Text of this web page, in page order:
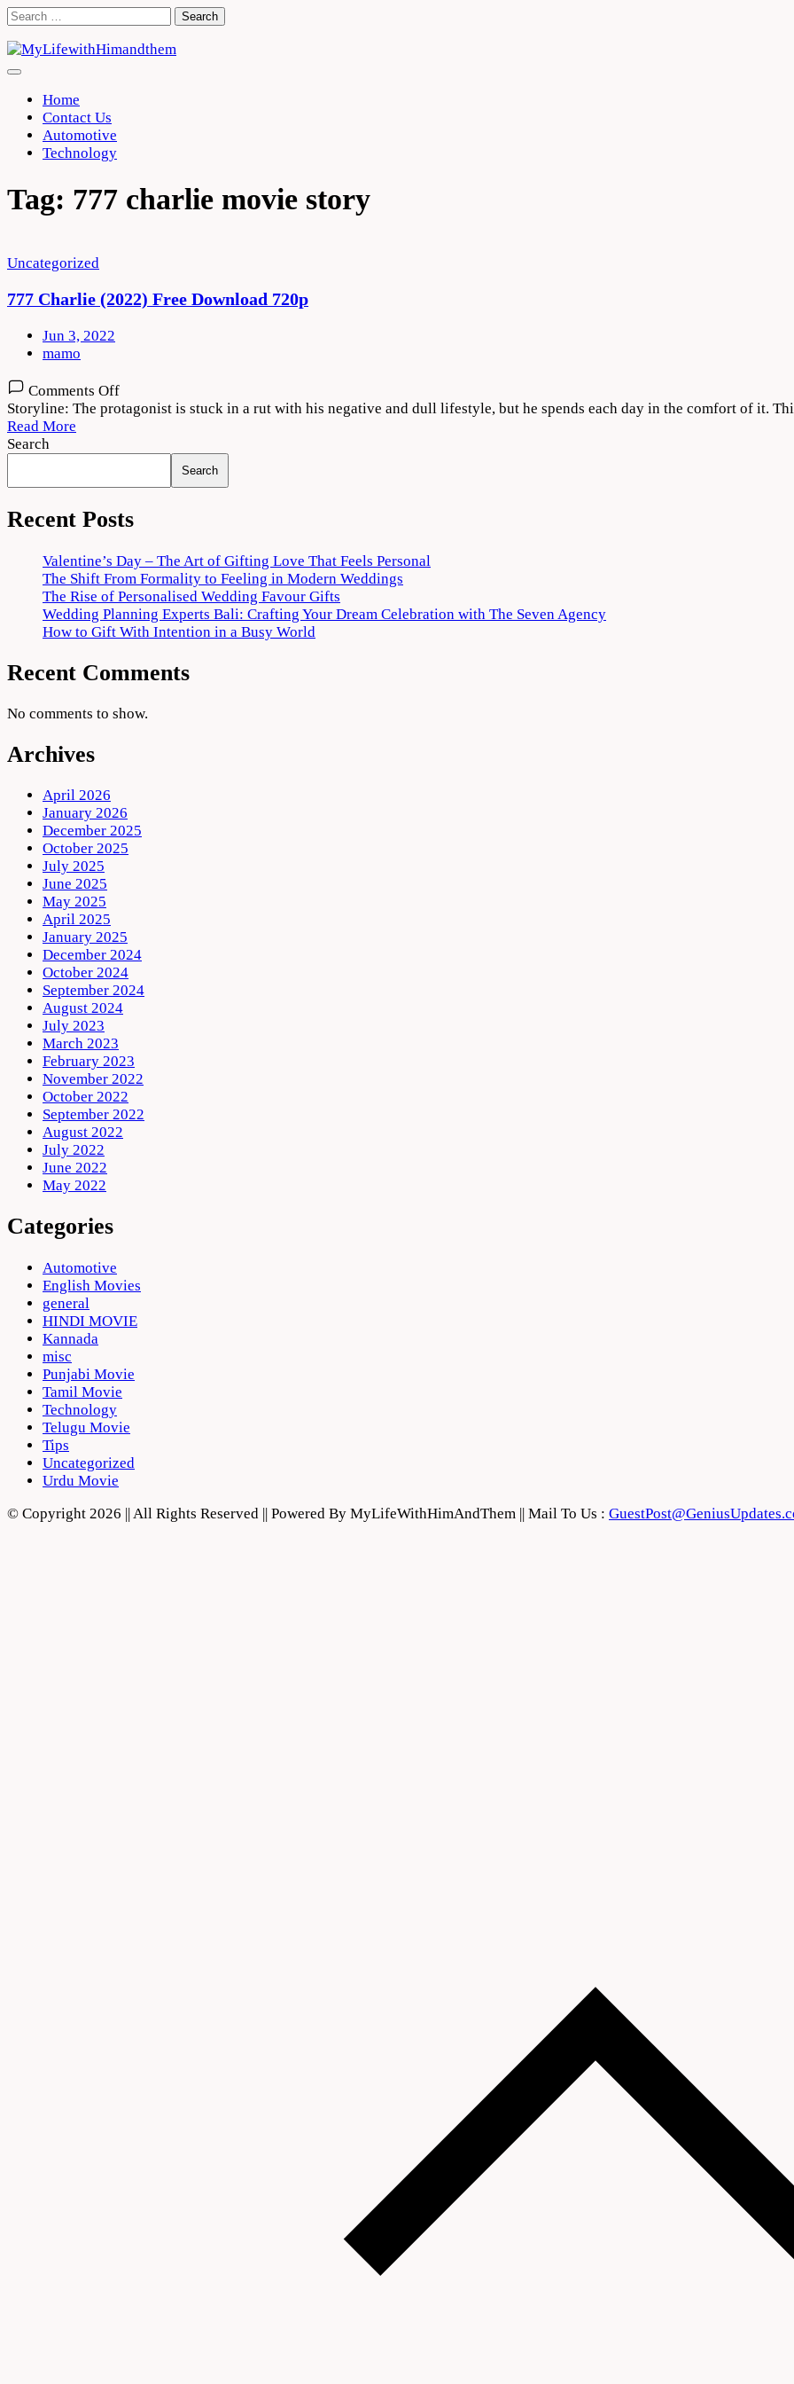
Skip
content
Search
Home
Contact Us
Automotive
Technology
Tag: 777 charlie movie story
Uncategorized
777 Charlie (2022) Free Download 720p
Jun 3, 2022
mamo
Comments Offon
777
Charlie
Free
Download
720p
Storyline: The protagonist is stuck in a rut with his negative and dull lifestyle, but he spends each day in the comfort of it.
Read More
Search
Search
Recent Posts
Valentine’s Day – The Art of Gifting Love That Feels Personal
The Shift From Formality to Feeling in Modern Weddings
The Rise of Personalised Wedding Favour Gifts
Wedding Planning Experts Bali: Crafting Your Dream Celebration with The Seven Agency
How to Gift With Intention in a Busy World
Recent Comments
No comments to show.
Archives
April 2026
January 2026
December 2025
October 2025
July 2025
June 2025
May 2025
April 2025
January 2025
December 2024
October 2024
September 2024
August 2024
July 2023
March 2023
February 2023
November 2022
October 2022
September 2022
August 2022
July 2022
June 2022
May 2022
Categories
Automotive
English Movies
general
HINDI MOVIE
Kannada
misc
Punjabi Movie
Tamil Movie
Technology
Telugu Movie
Tips
Uncategorized
Urdu Movie
© Copyright 2026 || All Rights Reserved || Powered By MyLifeWithHimAndThem || Mail To Us :